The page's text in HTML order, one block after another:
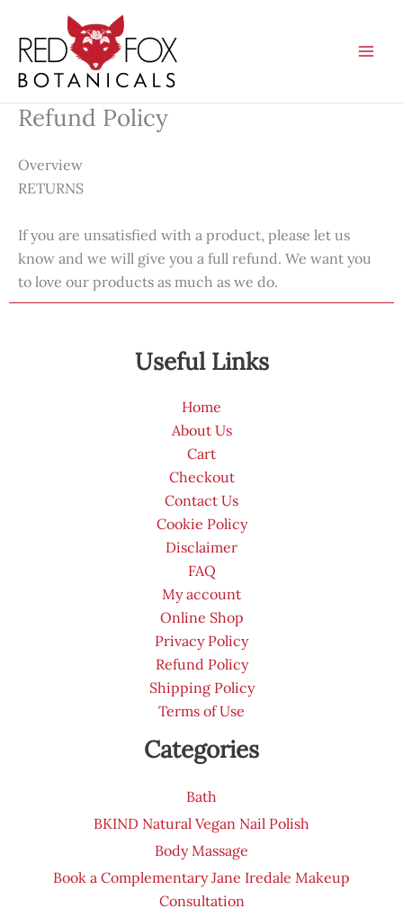
content
Refund Policy
Overview
RETURNS
If you are unsatisfied with a product, please let us
know and we will give you a full refund. We want you
to love our products as much as we do.
Useful Links
Home
About Us
Cart
Checkout
Contact Us
Cookie Policy
Disclaimer
FAQ
My account
Online Shop
Privacy Policy
Refund Policy
Shipping Policy
Terms of Use
Categories
Bath
BKIND Natural Vegan Nail Polish
Body Massage
Book a Complementary Jane Iredale Makeup
Consultation